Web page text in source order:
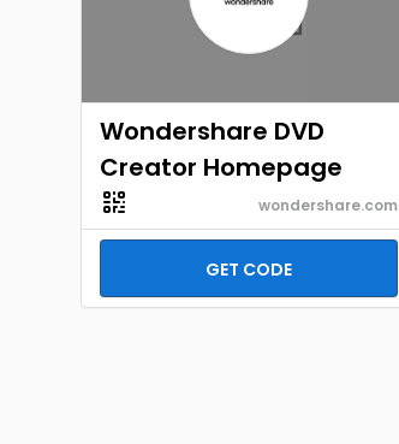
Wondershare DVD
Creator Homepage
wondershare.com
GET CODE